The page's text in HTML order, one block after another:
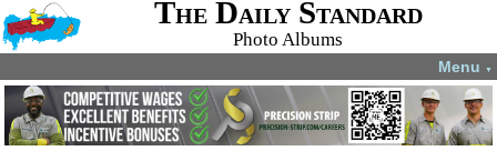
The Daily Standard
Photo Albums
Menu ▼